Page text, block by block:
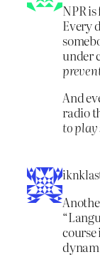
NPR
Every
under
And
radio
to play
course